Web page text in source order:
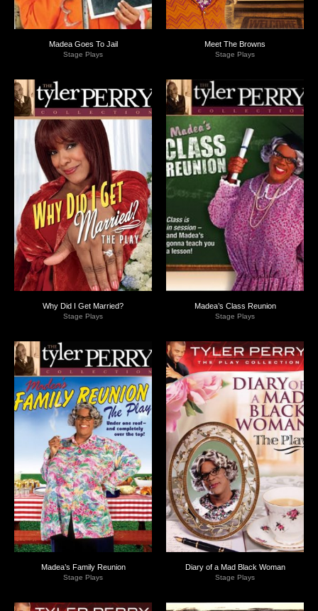
Madea Goes To Jail
Stage Plays
Meet The Browns
Stage Plays
Why Did I Get Married?
Stage Plays
Madea’s Class Reunion
Stage Plays
Madea’s Family Reunion
Stage Plays
Diary of a Mad Black Woman
Stage Plays